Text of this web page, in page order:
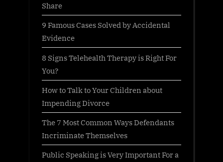
Share
9 Famous Cases Solved by Accidental
Evidence
8 Signs Telehealth Therapy is Right For
You?
How to Talk to Your Children about
Impending Divorce
The 7 Most Common Ways Defendants
Incriminate Themselves
Public Speaking is Very Important For a